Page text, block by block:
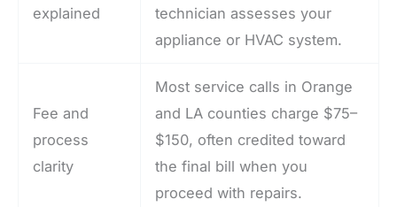
explained
technician assesses your
appliance or HVAC system.
Fee and
process
clarity
Most service calls in Orange
and LA counties charge $75–
$150, often credited toward
the final bill when you
proceed with repairs.